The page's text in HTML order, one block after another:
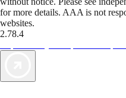
for more details. AAA is not
websites.
2.78.4